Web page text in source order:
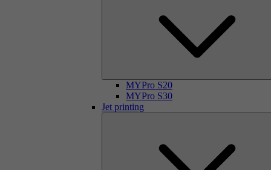
MYPro S20
MYPro S30
Jet printing